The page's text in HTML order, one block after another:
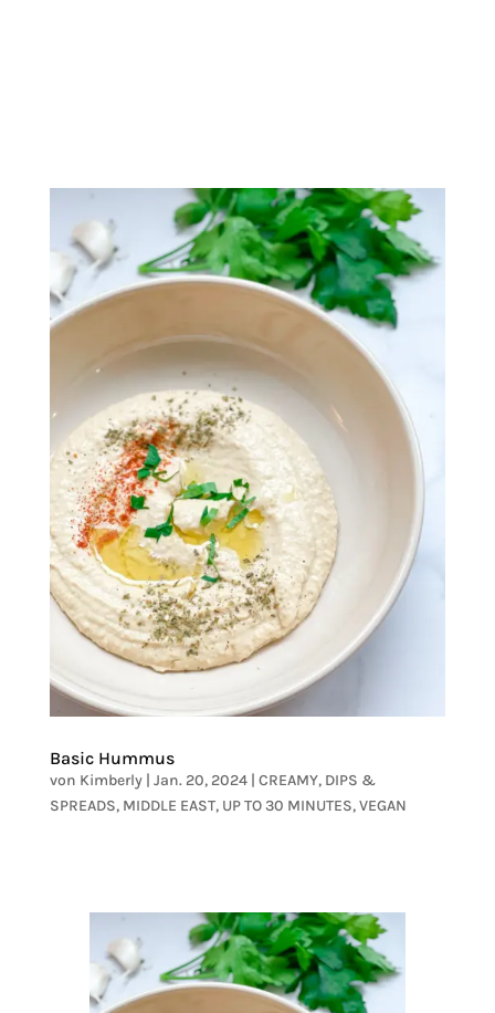
Basic Hummus
von Kimberly| Jan. 20, 2024| CREAMY, DIPS &
SPREADS, MIDDLE EAST, UP TO 30 MINUTES,VEGAN